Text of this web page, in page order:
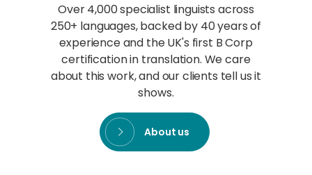
Over 4,000 specialist linguists across
250+ languages, backed by 40 years of
experience and the UK's first B Corp
certification in translation. We care
about this work, and our clients tell us it
shows.
About us